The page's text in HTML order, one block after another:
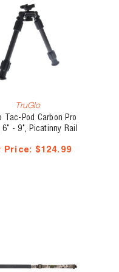
TruGlo
Tac-Pod Carbon Pro
6" - 9", Picatinny Rail
Price: $124.99